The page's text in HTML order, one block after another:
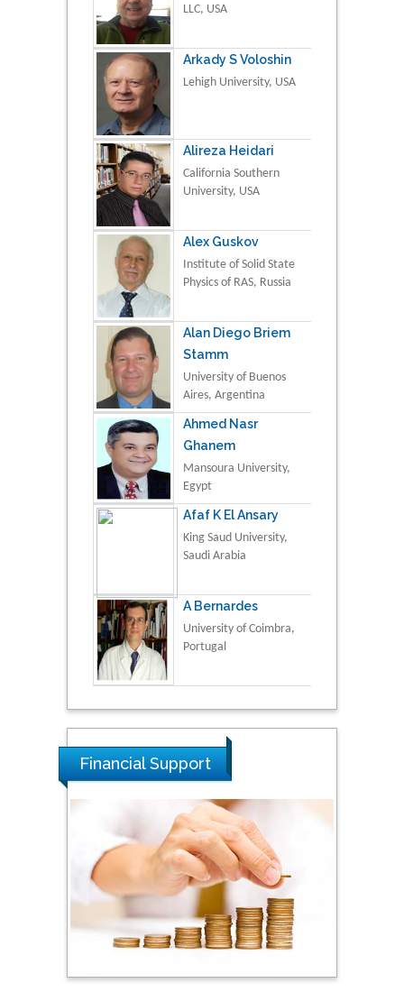
LLC, USA
Arkady S Voloshin
Lehigh University, USA
Alireza Heidari
California Southern
University, USA
Alex Guskov
Institute of Solid State
Physics of RAS, Russia
Alan Diego Briem
Stamm
University of Buenos
Aires, Argentina
Ahmed Nasr
Ghanem
Mansoura University,
Egypt
Afaf K El Ansary
King Saud University,
Saudi Arabia
A Bernardes
University of Coimbra,
Portugal
Financial Support